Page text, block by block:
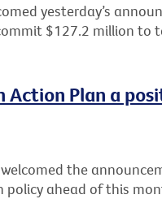
yesterday’s
$127.2 million to
Action Plan a
the
policy ahead of this